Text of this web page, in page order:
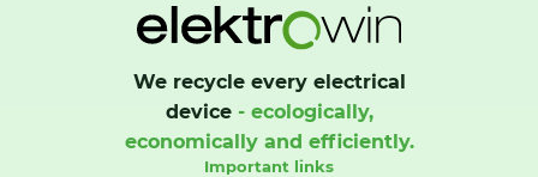
We recycle every electrical
device- ecologically,
economically and efficiently.
Important links